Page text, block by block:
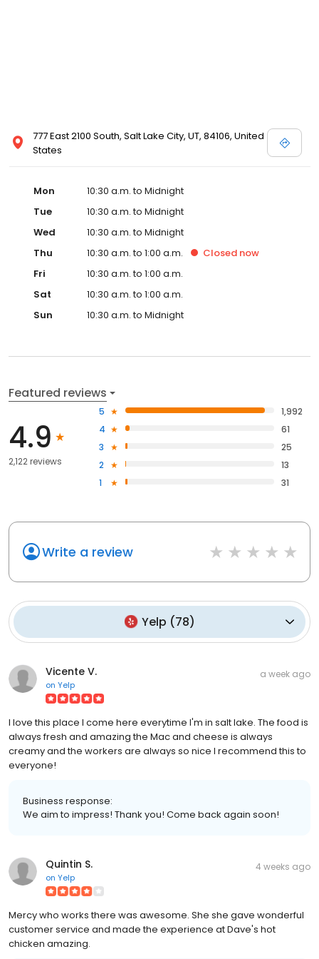
777 East 2100 South, Salt Lake City, UT, 84106, United
States
Mon
10:30 a.m. to Midnight
Tue
10:30 a.m. to Midnight
Wed
10:30 a.m. to Midnight
Thu
10:30 a.m. to 1:00 a.m. Closed now
Fri
10:30 a.m. to 1:00 a.m.
Sat
10:30 a.m. to 1:00 a.m.
Sun
10:30 a.m. to Midnight
Featured reviews
4.9
2,122 reviews
5
1,992
4
61
3
25
2
13
1
31
Write a review
Yelp (78)
Vicente V.
on Yelp
a week ago
I love this place I come here everytime I'm in salt lake. The food is
always fresh and amazing the Mac and cheese is always
creamy and the workers are always so nice I recommend this to
everyone!
Business response:
We aim to impress! Thank you! Come back again soon!
Quintin S.
on Yelp
4 weeks ago
Mercy who works there was awesome. She she gave wonderful
customer service and made the experience at Dave's hot
chicken amazing.